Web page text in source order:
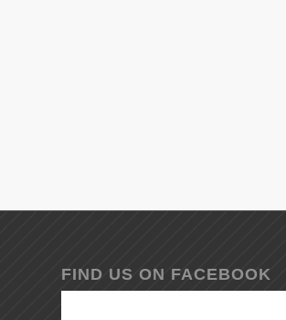
FIND US ON FACEBOOK